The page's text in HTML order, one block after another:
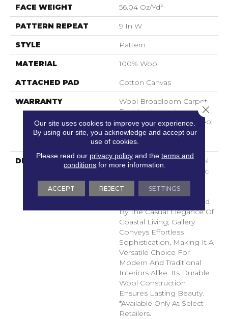
FACE WEIGHT 56.04 Oz/yd²
PATTERN REPEAT 9 In W
STYLE Pattern
MATERIAL 100% Wool
ATTACHED PAD Cotton Canvas
WARRANTY
Wool Broadloom Carpet
Residential Limited
Warranty, Residential Wool
Broadloom Limited
Warranty
DESCRIPTION
This Hand-Loomed Wool
Carpet Features A Classic
Stripe Design That
Balances Boldness With
Timeless Appeal. Inspired
By The Casual Elegance Of
Coastal Living, Gallery
Conveys Effortless
Sophistication, Making It A
Versatile Choice For
Modern And Traditional
Interiors Alike. Its Durable
Wool Construction
Ensures Lasting Beauty.​
*Available Only At Select
Retailers.
Our site uses cookies to improve your experience.
By using our site, you acknowledge and accept our
use of cookies.
Please read our privacy policyand the terms and
conditions for more information.
ACCEPT REJECT SETTINGS
Close